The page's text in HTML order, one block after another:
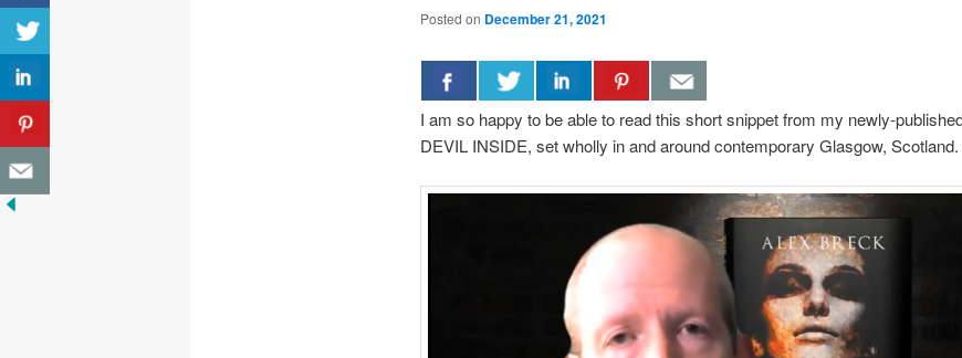
Posted on December 21, 2021
I am so happy to be able to read this short snippet from my newly-
DEVIL INSIDE, set wholly in and around contemporary Glasgow, Scotland.